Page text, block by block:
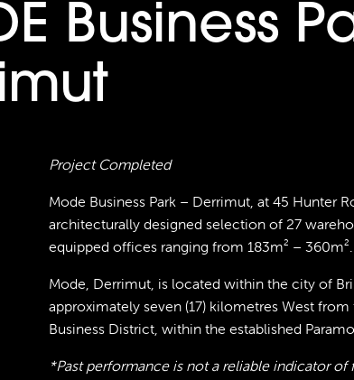
Business
Project Completed
Mode Business Park – Derrimut, at 45 Hunter
architecturally designed selection of 27
equipped offices ranging from 183m² – 360m².
Mode, Derrimut, is located within the city of
approximately seven (17) kilometres West
Business District, within the established
*Past performance is not a reliable indicator